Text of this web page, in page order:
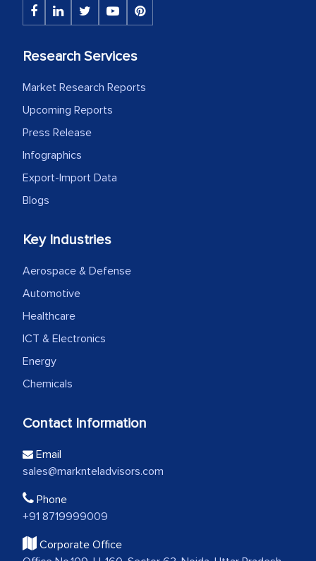
Research Services
Market Research Reports
Upcoming Reports
Press Release
Infographics
Export-Import Data
Blogs
Key Industries
Aerospace & Defense
Automotive
Healthcare
ICT & Electronics
Energy
Chemicals
Contact Information
Email
sales@marknteladvisors.com
Phone
+91 8719999009
Corporate Office